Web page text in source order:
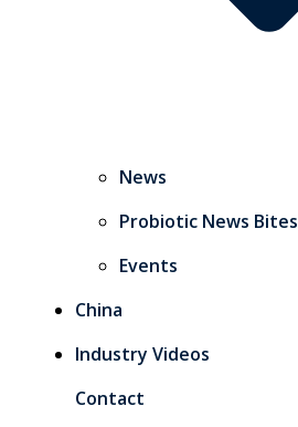
News
Probiotic News Bites
Events
China
Industry Videos
Contact